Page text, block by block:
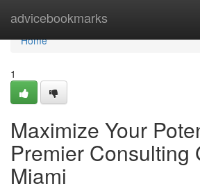
advicebookmarks
Home
Home
1
Maximize Your
Premier Consulting
Miami